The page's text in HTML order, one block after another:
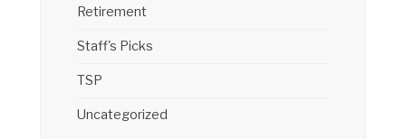
Retirement
Staff's Picks
TSP
Uncategorized